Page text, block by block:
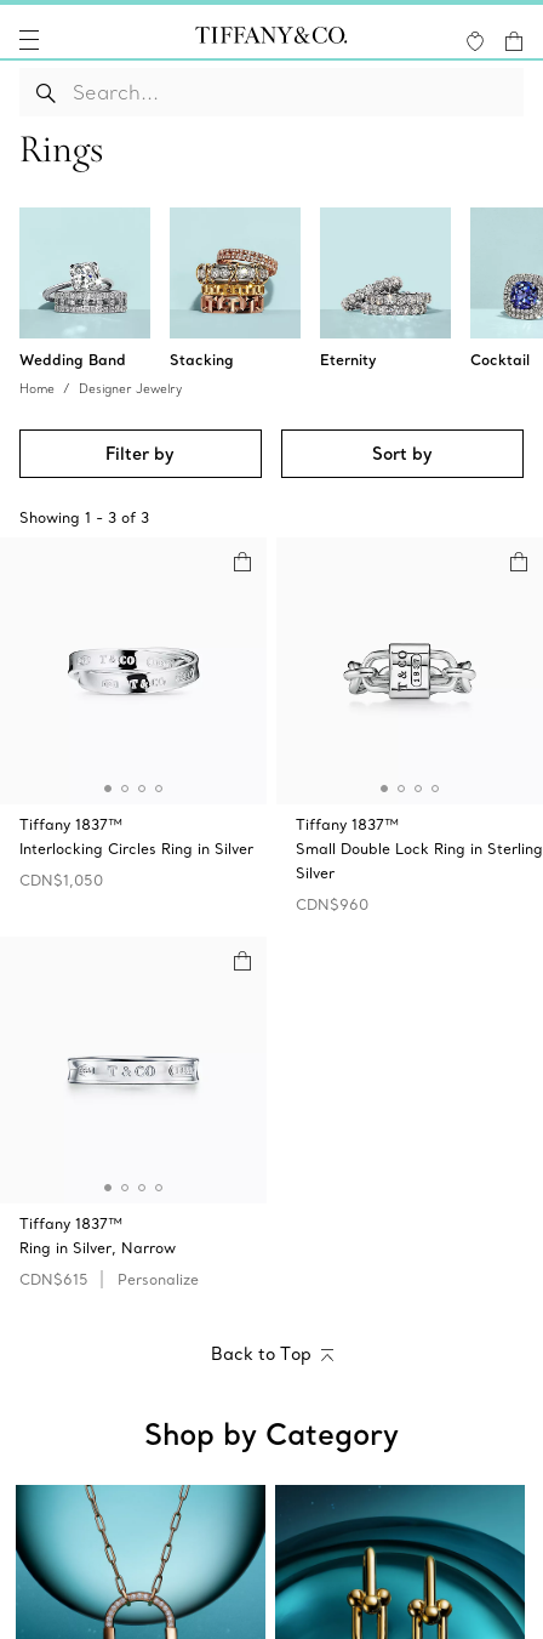
Rings
Wedding Band Stacking Eternity Cocktail
Home Designer Jewelry
Filter by Sort by
Showing 1 - 3 of 3
Tiffany 1837™
Interlocking Circles Ring in Silver
CDN$1,050
Tiffany 1837™
Small Double Lock Ring in Sterling
Silver
CDN$960
Tiffany 1837™
Ring in Silver, Narrow
CDN$615
Personalize
Back to Top
Shop by Category